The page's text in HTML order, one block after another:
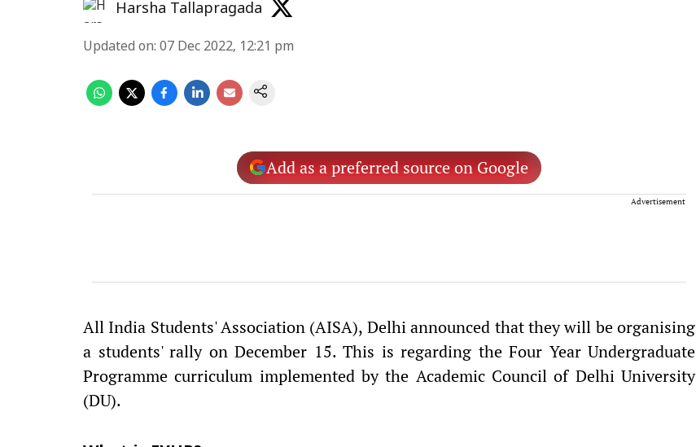
Harsha Tallapragada
Updated on: 07 Dec 2022, 12:21 pm
Add as a preferred source on Google
Advertisement
All India Students' Association (AISA), Delhi announced that they will be organising
a students' rally on December 15. This is regarding the Four Year Undergraduate
Programme curriculum implemented by the Academic Council of Delhi University
(DU).